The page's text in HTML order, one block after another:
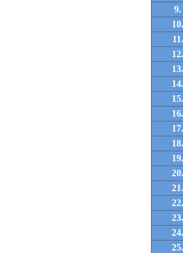
9.
10.
11.
12.
13.
14.
15.
16.
17.
18.
19.
20.
21.
22.
23.
24.
25.